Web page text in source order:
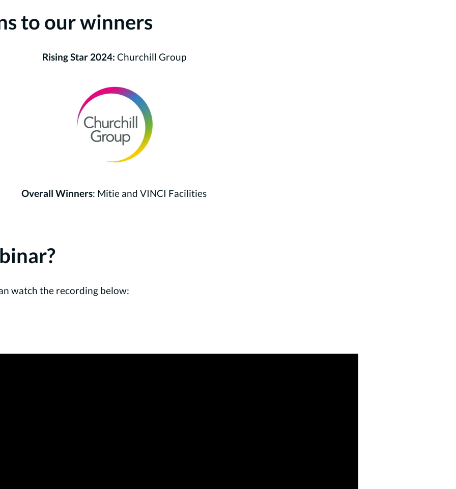
to our winners
Rising Star 2024: Churchill Group
Overall Winners: Mitie and VINCI Facilities
watch the recording below: